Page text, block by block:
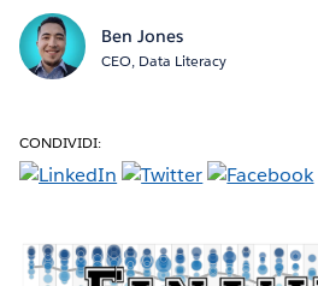
Ben Jones
CEO, Data Literacy
CONDIVIDI: